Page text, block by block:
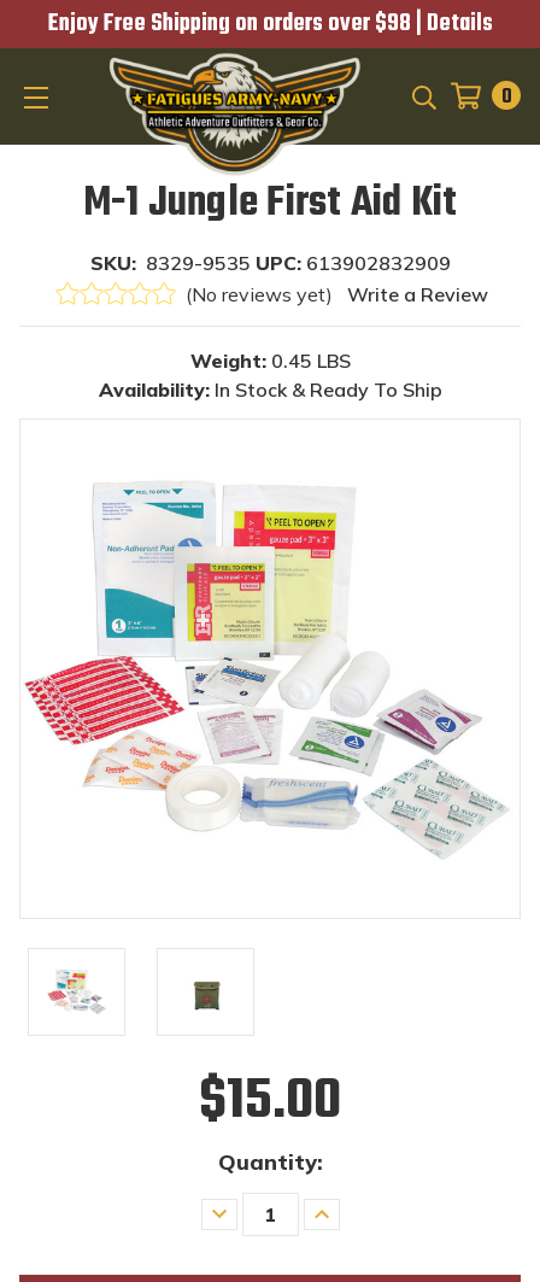
Enjoy Free Shipping on orders over $98 | Details
0
M-1 Jungle First Aid Kit
SKU: 8329-9535 UPC: 613902832909
(No reviews yet)
Write a Review
Weight: 0.45 LBS
Availability: In Stock & Ready To Ship
$15.00
Quantity:
Decrease
Quantity
Increase
Quantity